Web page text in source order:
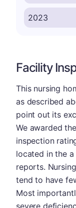
Facility
This nursing
as described
point out its
We awarded
inspection
located in the
reports.
tend to have
Most
severe